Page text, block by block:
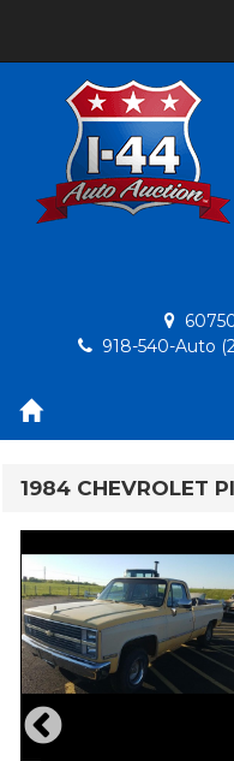
918-540-Auto
1984 CHEVROLET